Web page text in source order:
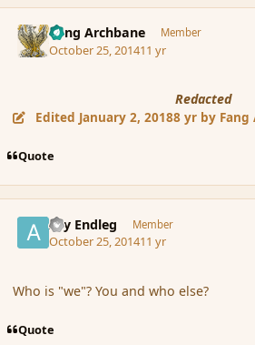
Fang Archbane Member
October 25, 201411 yr
Redacted
Edited January 2, 20188 yr by Fang
Quote
Ary Endleg Member
October 25, 201411 yr
Who is "we"? You and who else?
Quote